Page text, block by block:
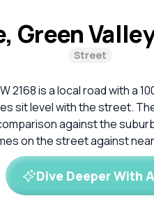
Green
Street
2168 is a local road with a
sit level with the street.
against the
on the street against
Dive Deeper With